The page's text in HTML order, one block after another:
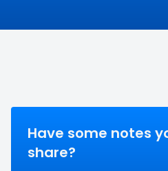
Have some notes
share?